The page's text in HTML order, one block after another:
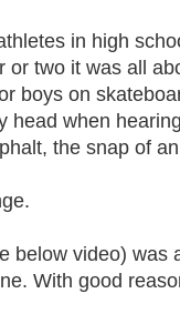
in high
or two it was all
boys on
head when
the snap of
below video) was
With good